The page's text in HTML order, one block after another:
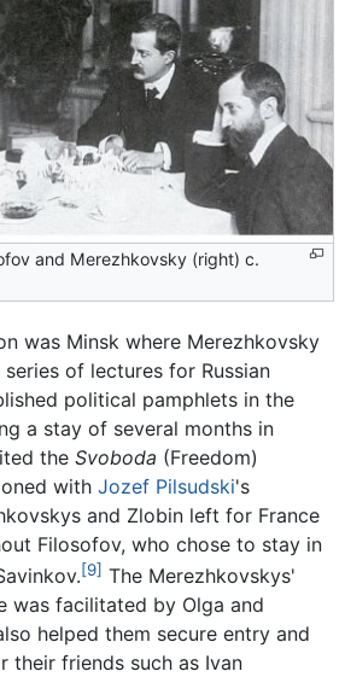
and Merezhkovsky (right) c.
was Minsk where Merezhkovsky
of lectures for Russian
political pamphlets in the
a stay of several months in
the Svoboda (Freedom)
with Jozef Pilsudski's
and Zlobin left for France
Filosofov, who chose to stay in
[9] The Merezhkovskys'
was facilitated by Olga and
helped them secure entry and
their friends such as Ivan